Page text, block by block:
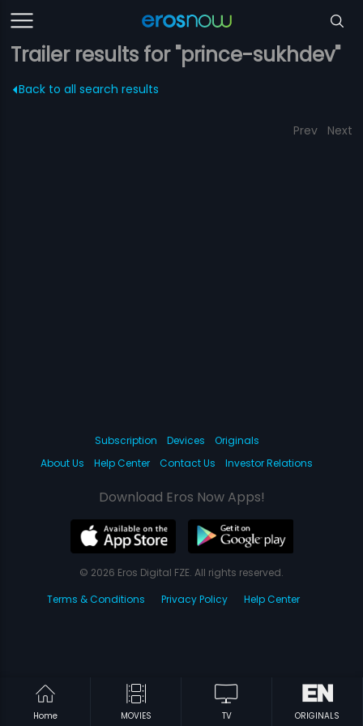
Trailer results for "prince-sukhdev"
Back to all search results
Prev Next
Home MOVIES TV ORIGINALS
Subscription Devices
Originals
About Us
Help Center Contact Us Investor Relations
Download Eros Now Apps!
© 2026 Eros Digital FZE. All rights reserved.
Terms & Conditions
Privacy Policy Help Center